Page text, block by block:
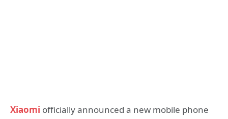
Xiaomi officially announced a new mobile phone